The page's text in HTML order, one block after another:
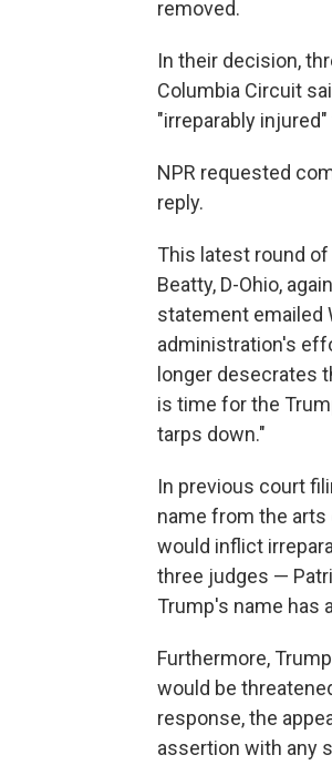
removed.
In their decision,
Columbia Circuit
"irreparably
NPR requested
reply.
This latest round
Beatty, D-Ohio,
statement emailed
administration's
longer desecrates
is time for the
tarps down."
In previous court
name from the arts
would inflict
three judges —
Trump's name has
Furthermore,
would be
response, the
assertion with any